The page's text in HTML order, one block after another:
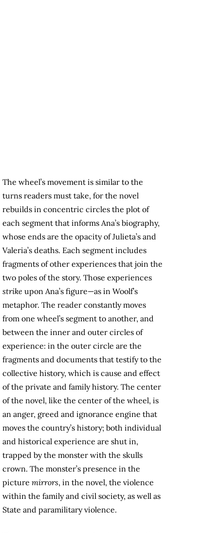
The wheel’s movement is similar to the
turns readers must take, for the novel
rebuilds in concentric circles the plot of
each segment that informs Ana’s biography,
whose ends are the opacity of Julieta’s and
Valeria’s deaths. Each segment includes
fragments of other experiences that join the
two poles of the story. Those experiences
strike upon Ana’s figure—as in Woolf’s
metaphor. The reader constantly moves
from one wheel’s segment to another, and
between the inner and outer circles of
experience: in the outer circle are the
fragments and documents that testify to the
collective history, which is cause and effect
of the private and family history. The center
of the novel, like the center of the wheel, is
an anger, greed and ignorance engine that
moves the country’s history; both individual
and historical experience are shut in,
trapped by the monster with the skulls
crown. The monster’s presence in the
picture mirrors, in the novel, the violence
within the family and civil society, as well as
State and paramilitary violence.